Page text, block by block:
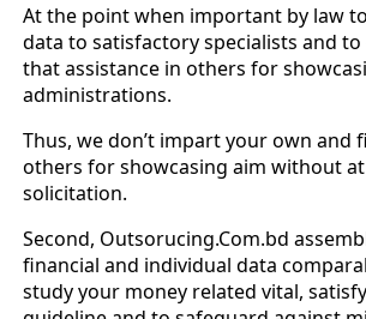
At the point when important by law
data to satisfactory specialists and
that assistance in others for
administrations.
Thus, we don’t impart your own and
others for showcasing aim without
solicitation.
Second, Outsorucing.Com.bd
financial and individual data
study your money related vital,